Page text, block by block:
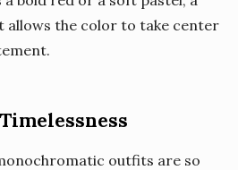
the color to take center
outfits are so